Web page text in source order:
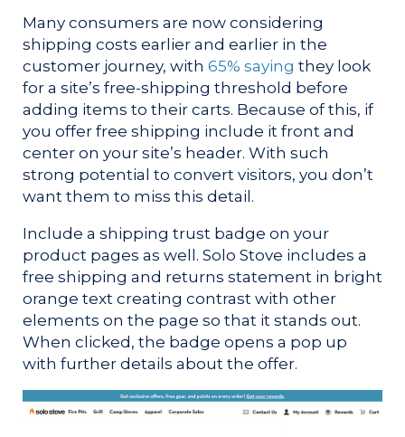
Many consumers are now considering
shipping costs earlier and earlier in the
customer journey, with 65% saying they look
for a site’s free-shipping threshold before
adding items to their carts. Because of this, if
you offer free shipping include it front and
center on your site’s header. With such
strong potential to convert visitors, you don’t
want them to miss this detail.
Include a shipping trust badge on your
product pages as well. Solo Stove includes a
free shipping and returns statement in bright
orange text creating contrast with other
elements on the page so that it stands out.
When clicked, the badge opens a pop up
with further details about the offer.